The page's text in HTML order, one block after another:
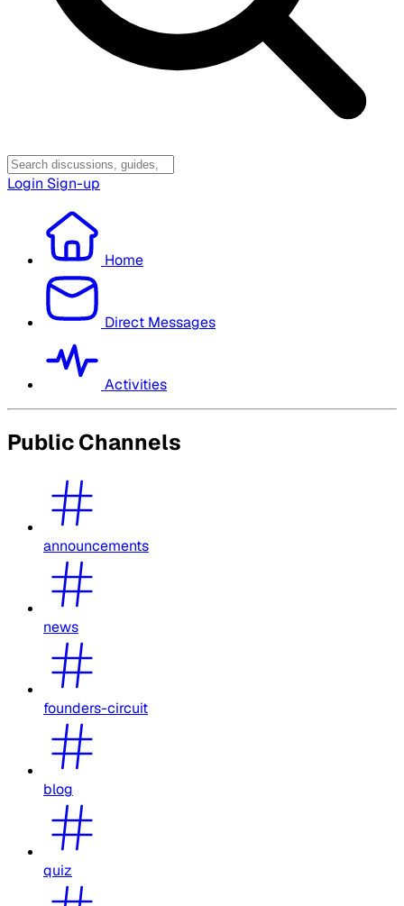
Login Sign-up
Home
Direct Messages
Activities
Public Channels
announcements
news
founders-circuit
blog
quiz